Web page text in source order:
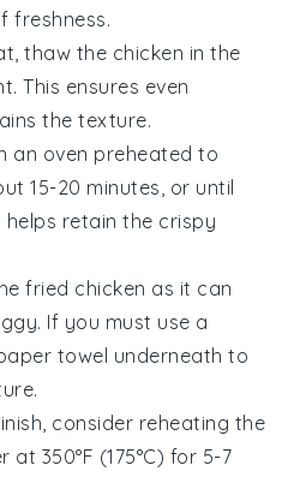
freshness.
thaw the chicken in the
This ensures even
the texture.
an oven preheated to
15-20 minutes, or until
retain the crispy
fried chicken as it can
If you must use a
towel underneath to
consider reheating the
at 350°F (175°C) for 5-7